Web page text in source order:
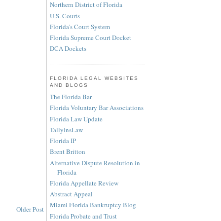
Older Post
Northern District of Florida
U.S. Courts
Florida's Court System
Florida Supreme Court Docket
DCA Dockets
FLORIDA LEGAL WEBSITES
AND BLOGS
The Florida Bar
Florida Voluntary Bar Associations
Florida Law Update
TallyInsLaw
Florida IP
Brent Britton
Alternative Dispute Resolution in
Florida
Florida Appellate Review
Abstract Appeal
Miami Florida Bankruptcy Blog
Florida Probate and Trust